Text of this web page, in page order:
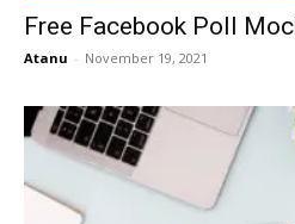
Free Facebook Poll
Atanu - November 19, 2021